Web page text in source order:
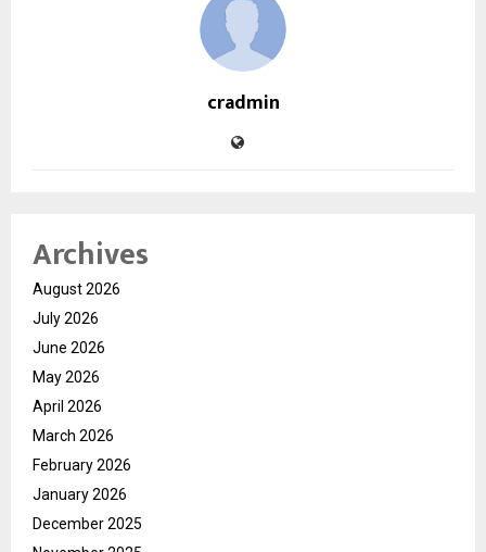
cradmin
Archives
August 2026
July 2026
June 2026
May 2026
April 2026
March 2026
February 2026
January 2026
December 2025